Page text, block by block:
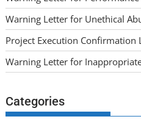
Warning Letter for Unethical
Project Execution Confirmation
Warning Letter for
Categories